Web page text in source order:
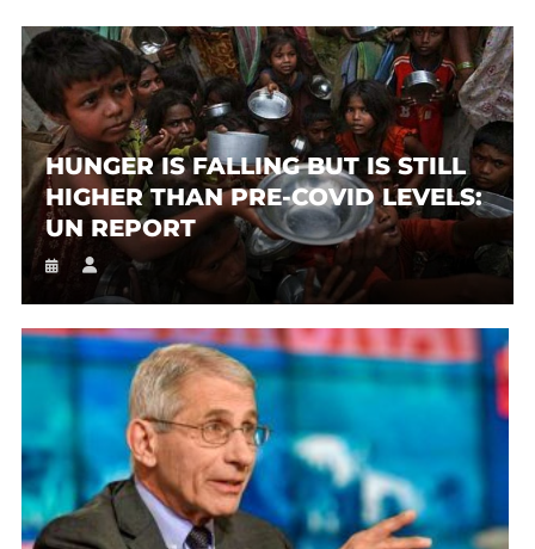
HUNGER IS FALLING BUT IS STILL
HIGHER THAN PRE-COVID LEVELS:
UN REPORT